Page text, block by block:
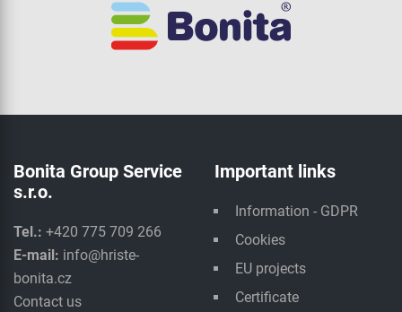
Bonita Group Service
s.r.o.
Tel.: +420 775 709 266
E-mail: info@hriste-
bonita.cz
Contact us
Important links
Information - GDPR
Cookies
EU projects
Certificate